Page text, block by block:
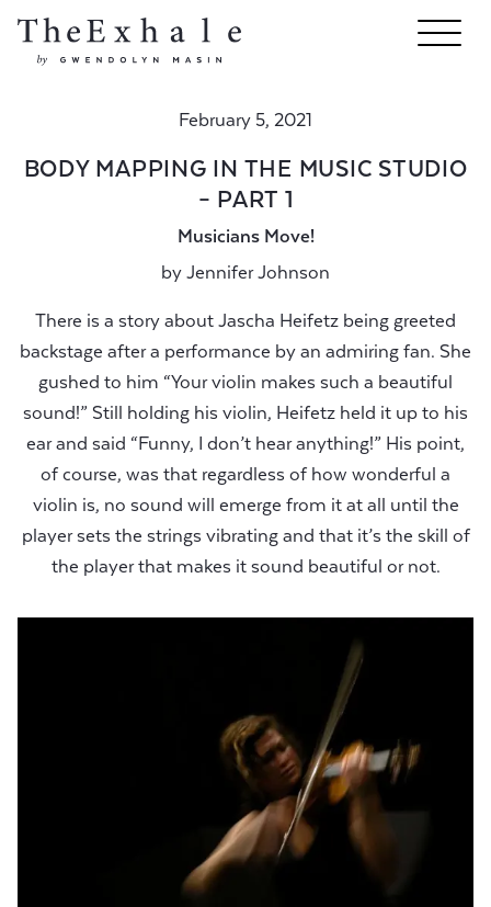
February 5, 2021
BODY MAPPING IN THE MUSIC STUDIO
– PART 1
Musicians Move!
by Jennifer Johnson
There is a story about Jascha Heifetz being greeted
backstage after a performance by an admiring fan. She
gushed to him “Your violin makes such a beautiful
sound!” Still holding his violin, Heifetz held it up to his
ear and said “Funny, I don’t hear anything!” His point,
of course, was that regardless of how wonderful a
violin is, no sound will emerge from it at all until the
player sets the strings vibrating and that it’s the skill of
the player that makes it sound beautiful or not.